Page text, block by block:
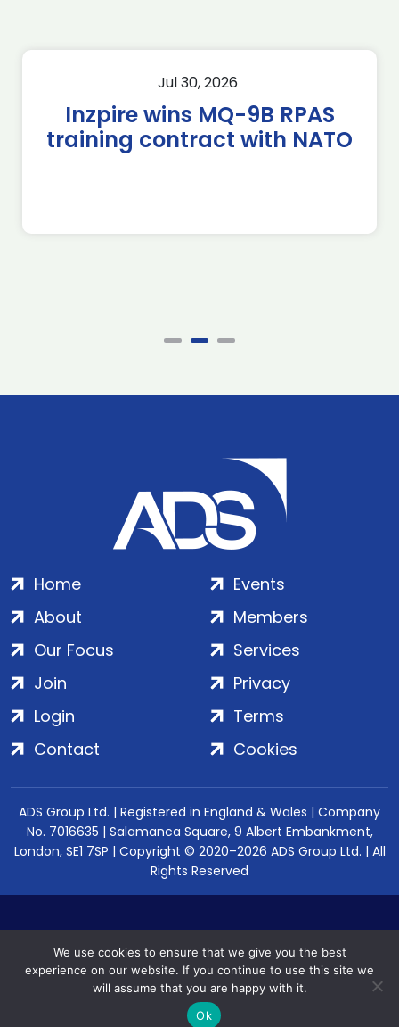
Jul 30, 2026
Inzpire wins MQ-9B RPAS
training contract with NATO
Home
About
Our Focus
Events
Members
Services
Join
Login
Contact
Privacy
Terms
Cookies
ADS Group Ltd. | Registered in England & Wales | Company
No. 7016635 | Salamanca Square, 9 Albert Embankment,
London, SE1 7SP | Copyright © 2020–2026 ADS Group Ltd. | All
Rights Reserved
We use cookies to ensure that we give you the best
experience on our website. If you continue to use this site we
will assume that you are happy with it.
Ok